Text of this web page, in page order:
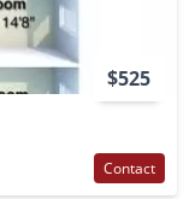
$525
Contact